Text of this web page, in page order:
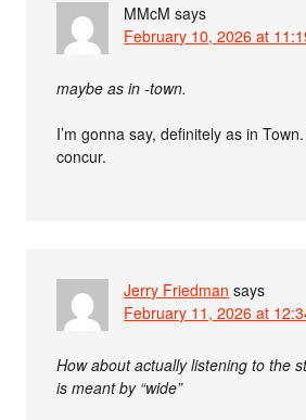
MMcM says
February 10, 2026 at
maybe as in -town.
I’m gonna say, definitely as in
concur.
Jerry Friedman says
February 11, 2026 at
How about actually listening to the
is meant by “wide”